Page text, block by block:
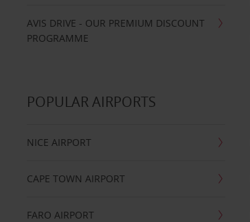
AVIS DRIVE - OUR PREMIUM DISCOUNT
PROGRAMME
POPULAR AIRPORTS
NICE AIRPORT
CAPE TOWN AIRPORT
FARO AIRPORT